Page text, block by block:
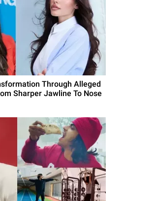
Through Alleged
Sharper Jawline To Nose